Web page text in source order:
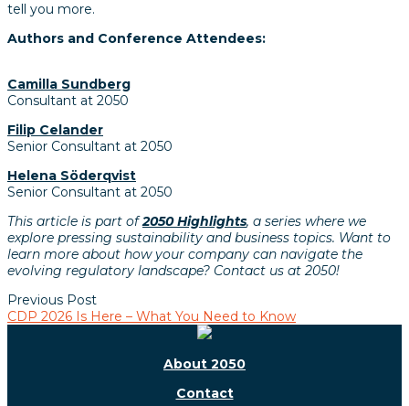
tell you more.
Authors and Conference Attendees:
Camilla Sundberg
Consultant at 2050
Filip Celander
Senior Consultant at 2050
Helena Söderqvist
Senior Consultant at 2050
This article is part of2050 Highlights, a series where we
explore pressing sustainability and business topics. Want to
learn more about how your company can navigate the
evolving regulatory landscape? Contact us at 2050!
Previous Post
CDP 2026 Is Here – What You Need to Know
About 2050
Contact